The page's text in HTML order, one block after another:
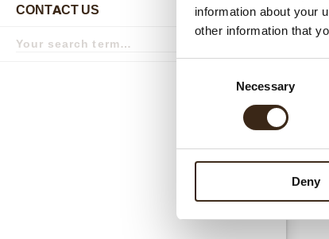
information about your
other information that
Necessary
Deny
CONTACT US
submenu
term